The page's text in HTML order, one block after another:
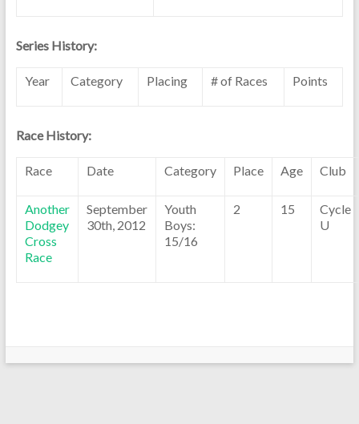
Series History:
Year Category Placing # of Races Points
Race History:
Race Date Category Place Age Club
Another
Dodgey
Cross
Race
September
30th, 2012
Youth
Boys:
15/16
2 15
Cycle
U